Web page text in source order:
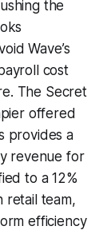
the
Wave’s
cost
The Secret
offered
provides a
revenue for
to a 12%
retail team,
efficiency